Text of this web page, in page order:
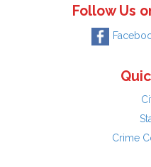
Follow Us
Crime